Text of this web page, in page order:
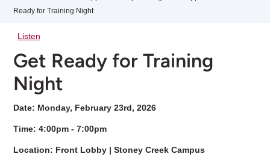
Ready for Training Night
Listen
Get Ready for Training
Night
Date: Monday, February 23rd, 2026
Time: 4:00pm - 7:00pm
Location: Front Lobby | Stoney Creek Campus